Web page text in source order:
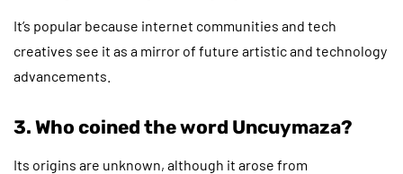
It’s popular because internet communities and tech
creatives see it as a mirror of future artistic and technology
advancements.
3. Who coined the word Uncuymaza?
Its origins are unknown, although it arose from